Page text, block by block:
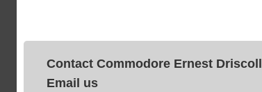
Contact Commodore Ernest Driscoll
Email us